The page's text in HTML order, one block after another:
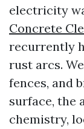
electricity
Concrete
recurrently
rust arcs.
fences, and
surface, the
chemistry,